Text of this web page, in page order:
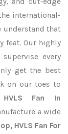
international-
understand that
feat. Our highly
every
get the best
on our toes to
HVLS Fan In
a wide
HVLS Fan For